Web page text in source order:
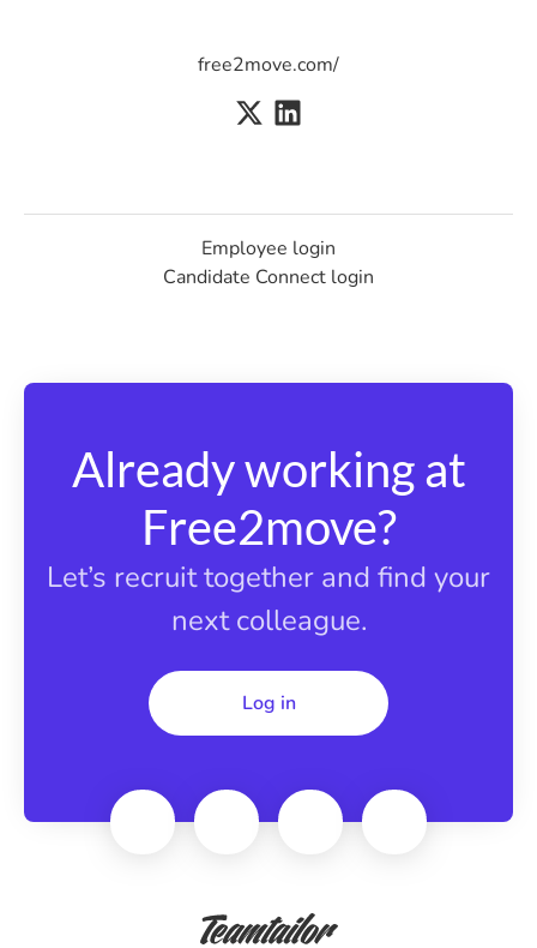
free2move.com/
Employee login
Candidate Connect login
Already working at
Free2move?
Let’s recruit together and find your
next colleague.
Log in